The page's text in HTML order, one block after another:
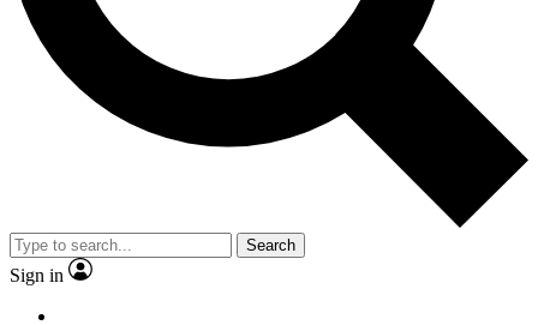
Search
Sign in